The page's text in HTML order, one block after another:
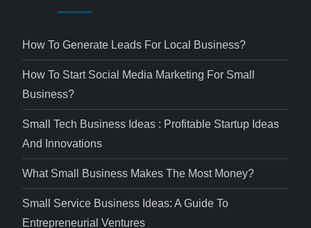
How To Generate Leads For Local Business?
How To Start Social Media Marketing For Small
Business?
Small Tech Business Ideas : Profitable Startup Ideas
And Innovations
What Small Business Makes The Most Money?
Small Service Business Ideas: A Guide To
Entrepreneurial Ventures